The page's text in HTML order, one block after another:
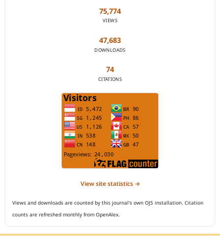
75,774
VIEWS
47,683
DOWNLOADS
74
CITATIONS
View site statistics →
Views and downloads are counted by this journal's own OJS installation. Citation
counts are refreshed monthly from OpenAlex.